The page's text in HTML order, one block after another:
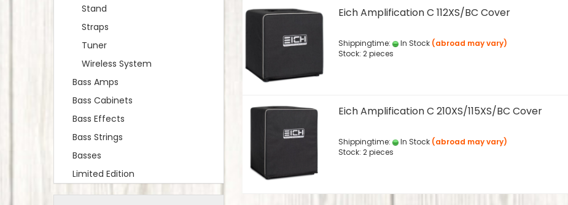
Eich Amplification C 112XS/BC Cover
Shippingtime: In Stock (abroad may vary)
Stock: 2 pieces
Eich Amplification C 210XS/115XS/BC Cover
Shippingtime: In Stock (abroad may vary)
Stock: 2 pieces
Stand
Straps
Tuner
Wireless System
Bass Amps
Bass Cabinets
Bass Effects
Bass Strings
Basses
Limited Edition